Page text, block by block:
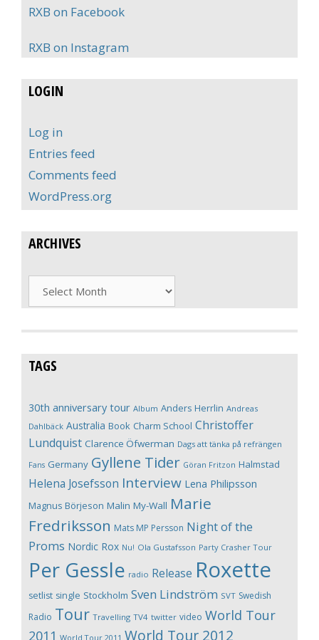
RXB on Facebook
RXB on Instagram
LOGIN
Log in
Entries feed
Comments feed
WordPress.org
ARCHIVES
Archives
TAGS
30th anniversary tour Album Anders Herrlin Andreas
Dahlbäck Australia Book Charm School Christoffer
Lundquist Clarence Öfwerman Dags att tänka på refrängen
Fans Germany Gyllene Tider Göran Fritzon Halmstad
Helena Josefsson Interview Lena Philipsson
Magnus Börjeson Malin My-Wall Marie
Fredriksson Mats MP Persson Night of the
Proms Nordic Rox Nu! Ola Gustafsson Party Crasher Tour
Per Gessle radio Release Roxette
setlist single Stockholm Sven Lindström SVT Swedish
Radio Tour Travelling TV4 twitter video World Tour
2011 World Tour 2011 World Tour 2012